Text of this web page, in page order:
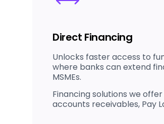
Direct Financing
Unlocks faster access to
where banks can extend
MSMEs.
Financing solutions we
accounts receivables, Pay